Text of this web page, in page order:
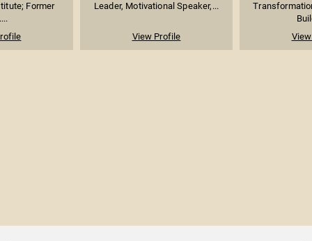
Former
Leader, Motivational Speaker,...
View Profile